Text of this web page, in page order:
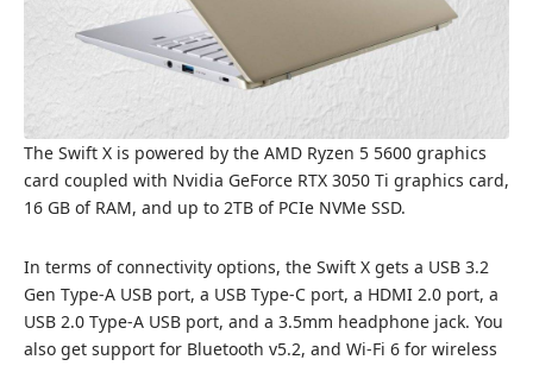
The Swift X is powered by the AMD Ryzen 5 5600 graphics
card coupled with Nvidia GeForce RTX 3050 Ti graphics card,
16 GB of RAM, and up to 2TB of PCIe NVMe SSD.
In terms of connectivity options, the Swift X gets a USB 3.2
Gen Type-A USB port, a USB Type-C port, a HDMI 2.0 port, a
USB 2.0 Type-A USB port, and a 3.5mm headphone jack. You
also get support for Bluetooth v5.2, and Wi-Fi 6 for wireless